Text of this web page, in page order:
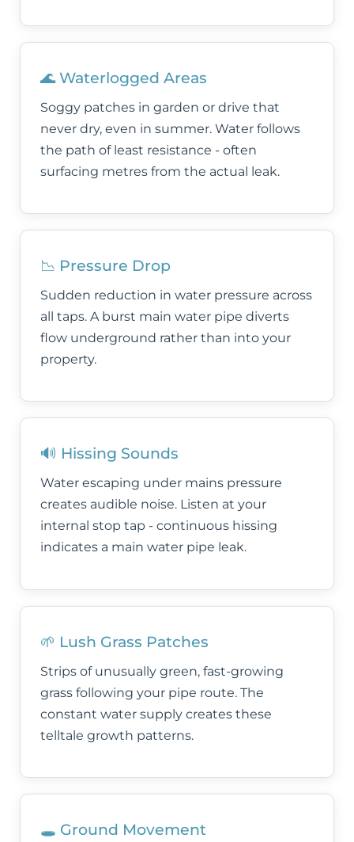
🌊 Waterlogged Areas
Soggy patches in garden or drive that
never dry, even in summer. Water follows
the path of least resistance - often
surfacing metres from the actual leak.
📉 Pressure Drop
Sudden reduction in water pressure across
all taps. A burst main water pipe diverts
flow underground rather than into your
property.
🔊 Hissing Sounds
Water escaping under mains pressure
creates audible noise. Listen at your
internal stop tap - continuous hissing
indicates a main water pipe leak.
🌱 Lush Grass Patches
Strips of unusually green, fast-growing
grass following your pipe route. The
constant water supply creates these
telltale growth patterns.
🕳️ Ground Movement